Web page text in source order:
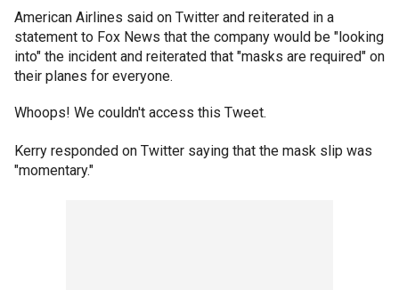
American Airlines said on Twitter and reiterated in a
statement to Fox News that the company would be "looking
into" the incident and reiterated that "masks are required" on
their planes for everyone.
Whoops! We couldn't access this Tweet.
Kerry responded on Twitter saying that the mask slip was
"momentary."